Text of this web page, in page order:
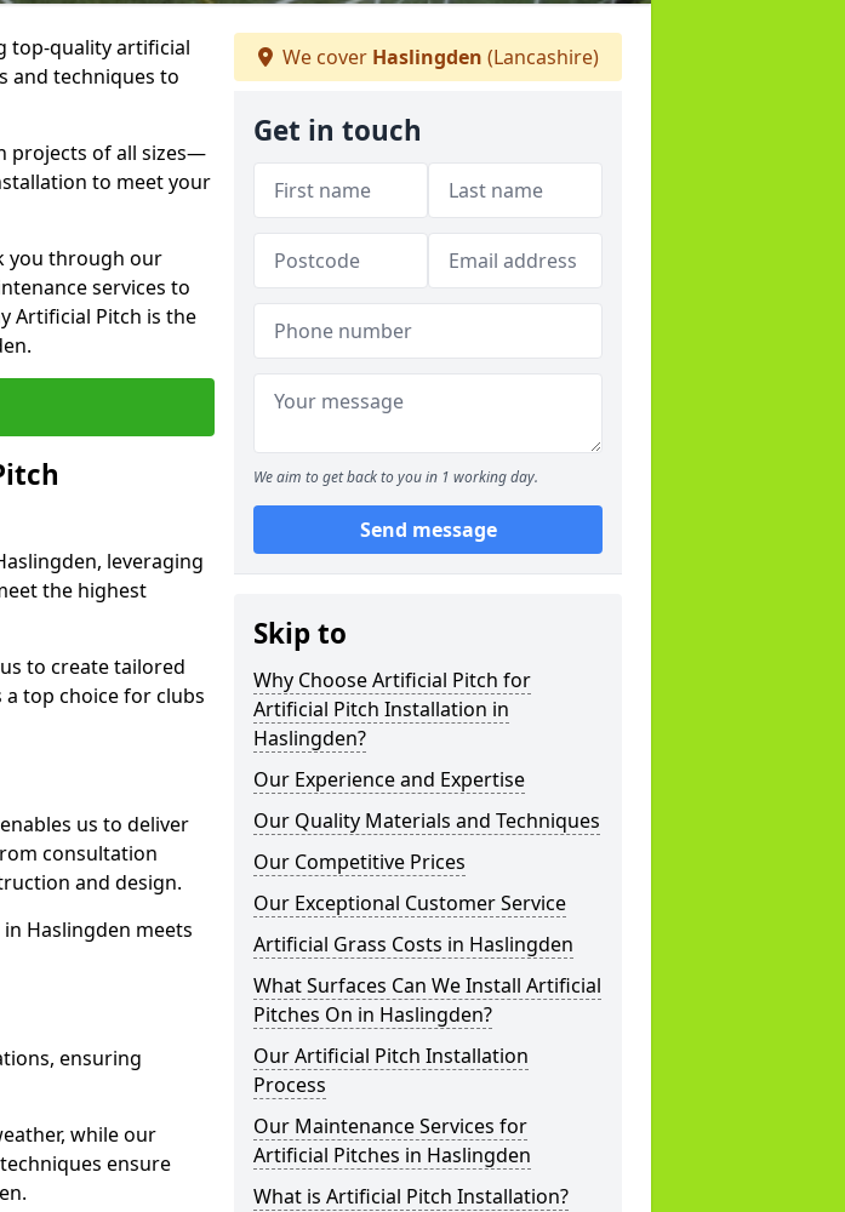
top-quality artificial
and techniques to
projects of all sizes—
to meet your
you through our
services to
Artificial Pitch is the
leveraging
the highest
to create tailored
top choice for clubs
us to deliver
consultation
and design.
Haslingden meets
ensuring
while our
ensure
We cover Haslingden (Lancashire)
Get in touch
We aim to get back to you in 1 working day.
Send message
Skip to
Why Choose Artificial Pitch for
Artificial Pitch Installation in
Haslingden?
Our Experience and Expertise
Our Quality Materials and Techniques
Our Competitive Prices
Our Exceptional Customer Service
Artificial Grass Costs in Haslingden
What Surfaces Can We Install Artificial
Pitches On in Haslingden?
Our Artificial Pitch Installation
Process
Our Maintenance Services for
Artificial Pitches in Haslingden
What is Artificial Pitch Installation?